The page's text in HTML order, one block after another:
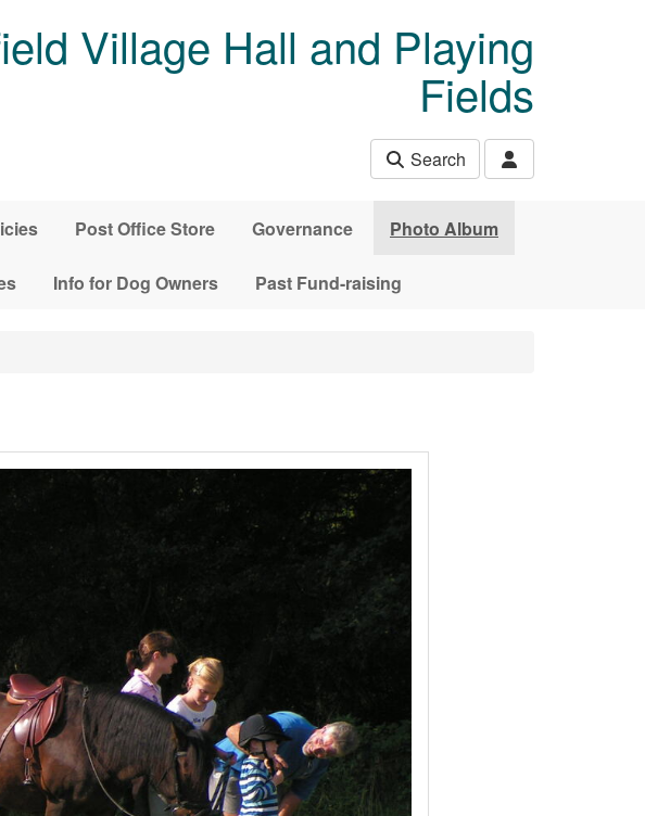
Village Hall and Playing
Fields
Search
Post Office Store Governance Photo Album
Info for Dog Owners Past Fund-raising